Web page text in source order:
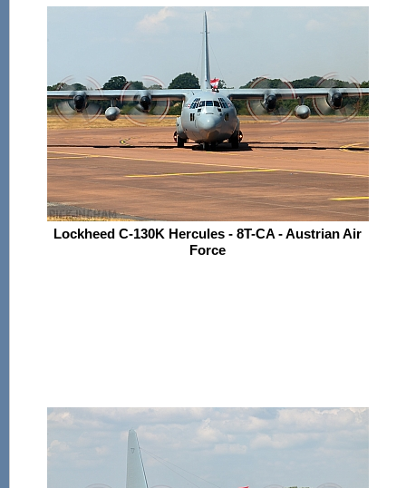
Lockheed C-130K Hercules - 8T-CA - Austrian Air
Force